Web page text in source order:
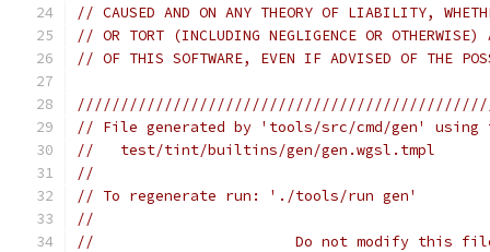
// CAUSED AND ON ANY THEORY OF LIABILITY,
// OR TORT (INCLUDING NEGLIGENCE OR
// OF THIS SOFTWARE, EVEN IF ADVISED OF THE
// File generated by 'tools/src/cmd/gen' using
//   test/tint/builtins/gen/gen.wgsl.tmpl
//
// To regenerate run: './tools/run gen'
//
//                       Do not modify this